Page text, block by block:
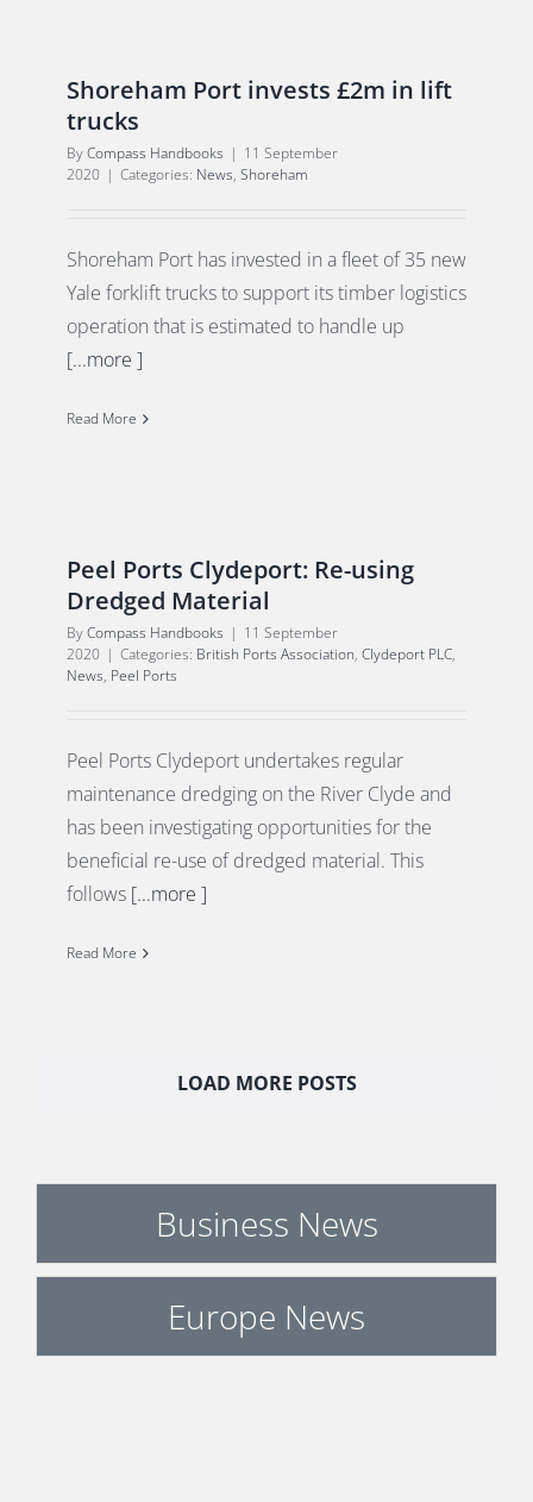
Shoreham Port invests £2m in lift
trucks
ByCompass Handbooks | 11 September
2020 | Categories: News, Shoreham
Shoreham Port has invested in a fleet of 35 new
Yale forklift trucks to support its timber logistics
operation that is estimated to handle up
[...more ]
Read More
Peel Ports Clydeport: Re-using
Dredged Material
ByCompass Handbooks | 11 September
2020 | Categories: British Ports Association, Clydeport PLC,
News, Peel Ports
Peel Ports Clydeport undertakes regular
maintenance dredging on the River Clyde and
has been investigating opportunities for the
beneficial re-use of dredged material. This
follows [...more ]
Read More
LOAD MORE POSTS
Business News
Europe News